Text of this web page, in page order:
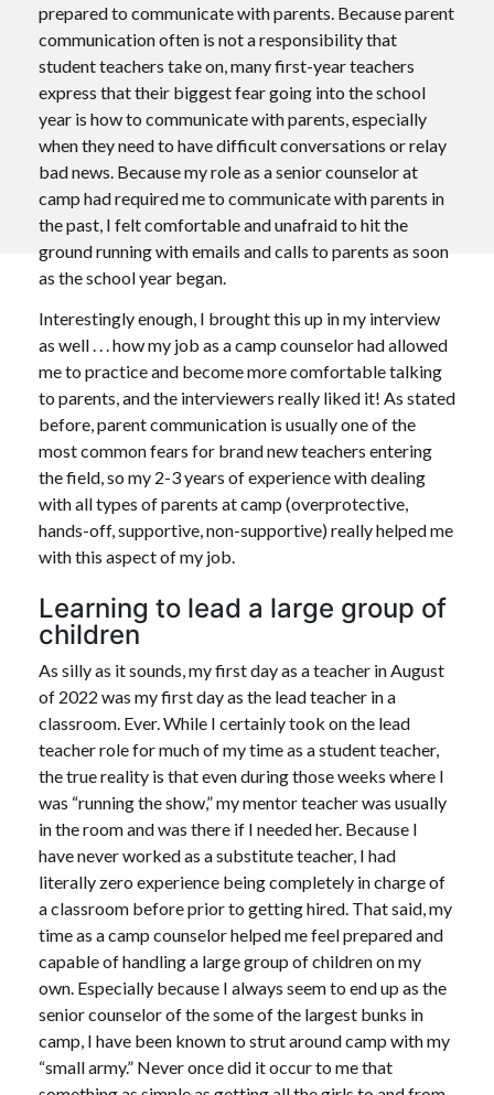
prepared to communicate with parents. Because parent
communication often is not a responsibility that
student teachers take on, many first-year teachers
express that their biggest fear going into the school
year is how to communicate with parents, especially
when they need to have difficult conversations or relay
bad news. Because my role as a senior counselor at
camp had required me to communicate with parents in
the past, I felt comfortable and unafraid to hit the
ground running with emails and calls to parents as soon
as the school year began.
Interestingly enough, I brought this up in my interview
as well . . . how my job as a camp counselor had allowed
me to practice and become more comfortable talking
to parents, and the interviewers really liked it! As stated
before, parent communication is usually one of the
most common fears for brand new teachers entering
the field, so my 2-3 years of experience with dealing
with all types of parents at camp (overprotective,
hands-off, supportive, non-supportive) really helped me
with this aspect of my job.
Learning to lead a large group of
children
As silly as it sounds, my first day as a teacher in August
of 2022 was my first day as the lead teacher in a
classroom. Ever. While I certainly took on the lead
teacher role for much of my time as a student teacher,
the true reality is that even during those weeks where I
was “running the show,” my mentor teacher was usually
in the room and was there if I needed her. Because I
have never worked as a substitute teacher, I had
literally zero experience being completely in charge of
a classroom before prior to getting hired. That said, my
time as a camp counselor helped me feel prepared and
capable of handling a large group of children on my
own. Especially because I always seem to end up as the
senior counselor of the some of the largest bunks in
camp, I have been known to strut around camp with my
“small army.” Never once did it occur to me that